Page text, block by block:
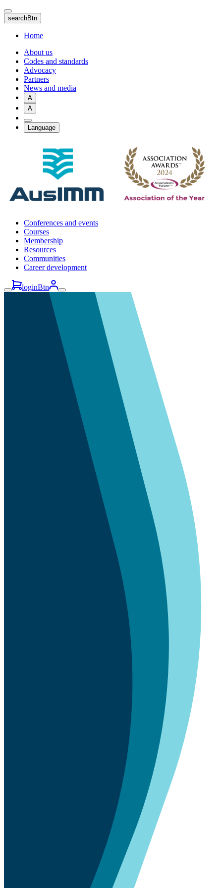
Skip
to
main
content
searchBtn
Home
About us
Codes and standards
Advocacy
Partners
News and media
A
A
Language
Conferences and events
Courses
Membership
Resources
Communities
Career development
loginBtn